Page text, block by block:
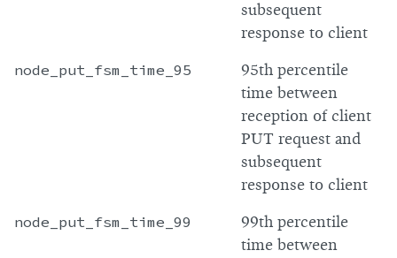
subsequent
response to client
node_put_fsm_time_95
95th percentile
time between
reception of client
PUT request and
subsequent
response to client
node_put_fsm_time_99
99th percentile
time between